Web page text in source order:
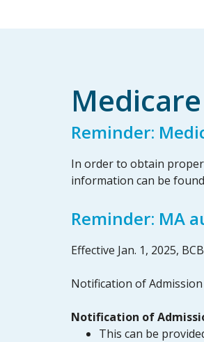
Reminder:
In order to obtain
information can be
Reminder: MA
Effective Jan. 1, 2025,
Notification of
Notification of
This can be